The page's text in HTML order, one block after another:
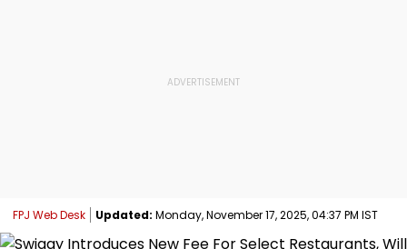
FPJ Web Desk Updated: Monday, November 17, 2025, 04:37 PM IST